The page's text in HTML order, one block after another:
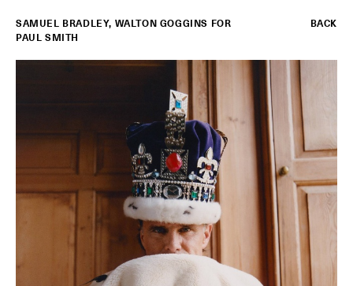
SAMUEL BRADLEY, WALTON GOGGINS FOR
PAUL SMITH
BACK